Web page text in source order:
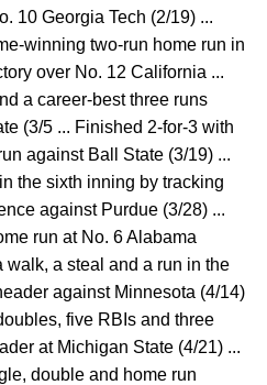
10 Georgia Tech (2/19) ...
winning two-run home run in
over No. 12 California ...
a career-best three runs
(3/5 ... Finished 2-for-3 with
against Ball State (3/19) ...
the sixth inning by tracking
against Purdue (3/28) ...
run at No. 6 Alabama
walk, a steal and a run in the
against Minnesota (4/14)
five RBIs and three
at Michigan State (4/21) ...
double and home run